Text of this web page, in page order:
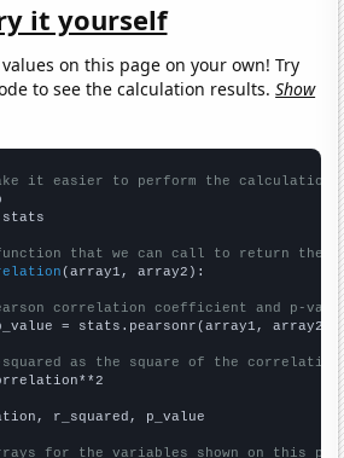
it yourself
on this page on your own! Try
to see the calculation results.Show
it easier to perform the calculation
stats
that we can call to return the
(array1, array2):
correlation coefficient and p-
= stats.pearsonr(array1, array2)
squared as the square of the
r_squared, p_value
for the variables shown on this